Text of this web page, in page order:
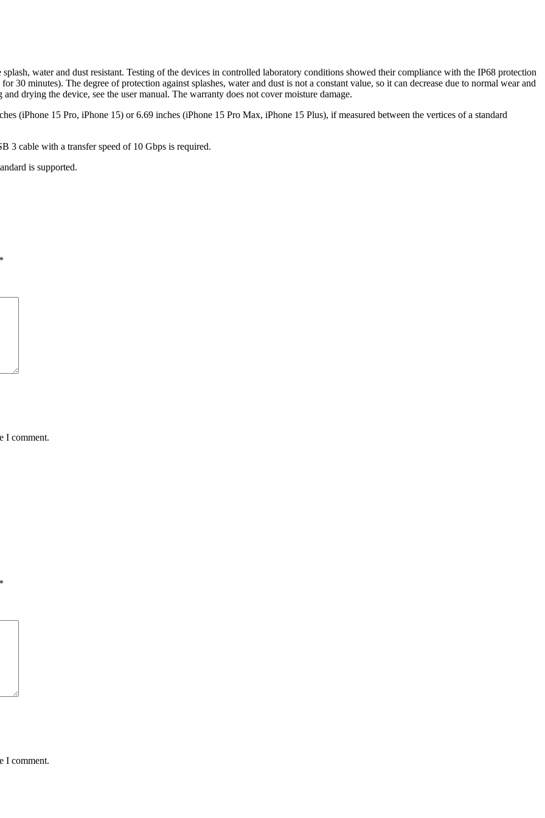
water and dust resistant. Testing of the devices in controlled laboratory conditions showed their compliance with the IP68 protection
30 minutes). The degree of protection against splashes, water and dust is not a constant value, so it can decrease due to normal wear and
drying the device, see the user manual. The warranty does not cover moisture damage.
(iPhone 15 Pro, iPhone 15) or 6.69 inches (iPhone 15 Pro Max, iPhone 15 Plus), if measured between the vertices of a standard
3 cable with a transfer speed of 10 Gbps is required.
is supported.
I comment.
I comment.